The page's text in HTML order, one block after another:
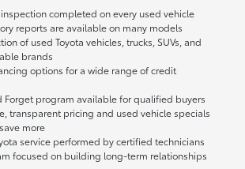
completed on every used vehicle
reports are available on many models
of used Toyota vehicles, trucks, SUVs, and
brands
options for a wide range of credit
Forget program available for qualified buyers
transparent pricing and used vehicle specials
more
service performed by certified technicians
focused on building long-term relationships